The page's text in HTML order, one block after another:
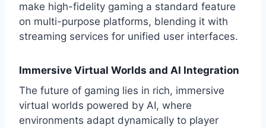
make high-fidelity gaming a standard feature
on multi-purpose platforms, blending it with
streaming services for unified user interfaces.
Immersive Virtual Worlds and AI Integration
The future of gaming lies in rich, immersive
virtual worlds powered by AI, where
environments adapt dynamically to player